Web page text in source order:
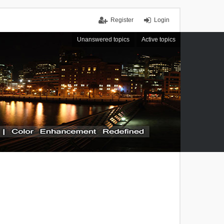
Login
Register
Unanswered topics Active topics